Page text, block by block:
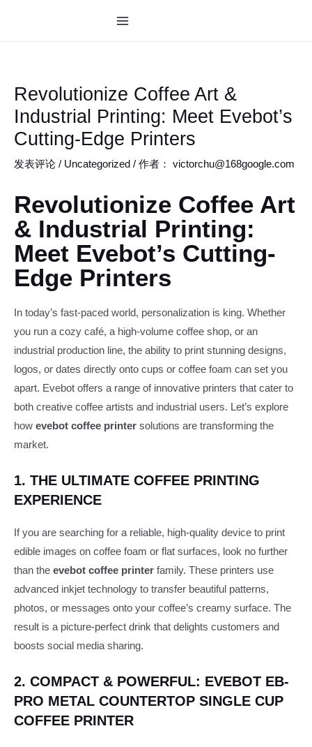
Revolutionize Coffee Art &
Industrial Printing: Meet Evebot’s
Cutting-Edge Printers
发表评论 / Uncategorized / 作者： victorchu@168google.com
Revolutionize Coffee Art
& Industrial Printing:
Meet Evebot’s Cutting-
Edge Printers
In today’s fast-paced world, personalization is king. Whether
you run a cozy café, a high-volume coffee shop, or an
industrial production line, the ability to print stunning designs,
logos, or dates directly onto cups or coffee foam can set you
apart. Evebot offers a range of innovative printers that cater to
both creative coffee artists and industrial users. Let’s explore
how evebot coffee printer solutions are transforming the
market.
1. THE ULTIMATE COFFEE PRINTING
EXPERIENCE
If you are searching for a reliable, high-quality device to print
edible images on coffee foam or flat surfaces, look no further
than the evebot coffee printer family. These printers use
advanced inkjet technology to transfer beautiful patterns,
photos, or messages onto your coffee’s creamy surface. The
result is a picture-perfect drink that delights customers and
boosts social media sharing.
2. COMPACT & POWERFUL: EVEBOT EB-
PRO METAL COUNTERTOP SINGLE CUP
COFFEE PRINTER